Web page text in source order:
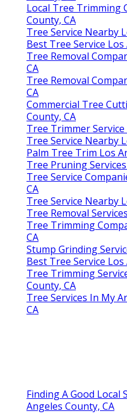
Local Tree Trimming
County, CA
Tree Service Nearby
Best Tree Service
Tree Removal
CA
Tree Removal
CA
Commercial Tree
County, CA
Tree Trimmer
Tree Service Nearby
Palm Tree Trim Los
Tree Pruning
Tree Service
CA
Tree Service Nearby
Tree Removal
Tree Trimming
CA
Stump Grinding
Best Tree Service
Tree Trimming
County, CA
Tree Services In My
CA
Finding A Good Local
Angeles County, CA